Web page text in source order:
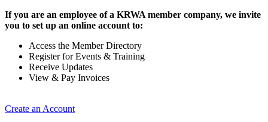
If you are an employee of a KRWA member company, we invite
you to set up an online account to:
Access the Member Directory
Register for Events & Training
Receive Updates
View & Pay Invoices
Create an Account